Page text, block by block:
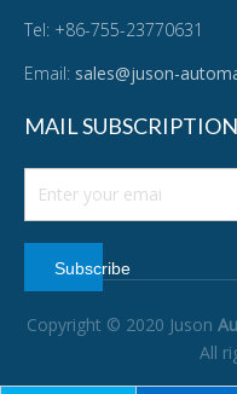
Tel: +86-755-23770631
Email: sales@juson-
MAIL SUBSCRIPTION
Subscribe
Copyright © 2020 Juson
All